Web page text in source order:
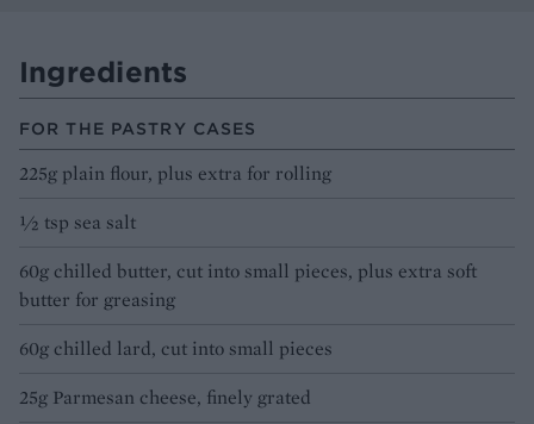
Ingredients
FOR THE PASTRY CASES
225g plain flour, plus extra for rolling
½ tsp sea salt
60g chilled butter, cut into small pieces, plus extra soft
butter for greasing
60g chilled lard, cut into small pieces
25g Parmesan cheese, finely grated